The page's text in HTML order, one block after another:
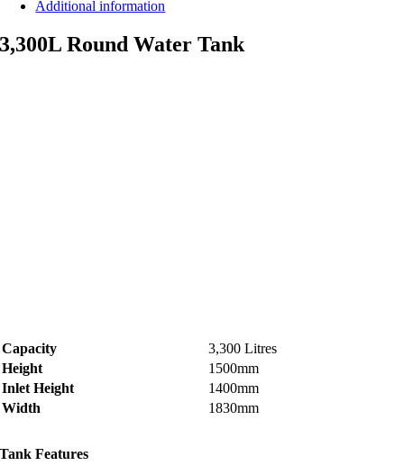
Additional information
3,300L Round Water Tank
Capacity
3,300 Litres
Height
1500mm
Inlet Height
1400mm
Width
1830mm
Tank Features